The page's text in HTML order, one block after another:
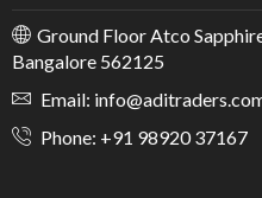
Ground Floor Atco
Bangalore 562125
Email:
Phone: +91 98920 37167